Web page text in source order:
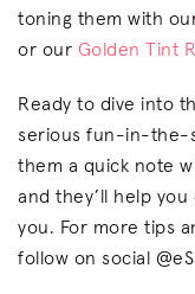
toning them with
or our Golden Tint
Ready to dive into
serious fun-in-the-
them a quick note
and they’ll help
you. For more tips
follow on social